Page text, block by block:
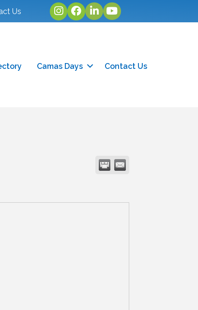
Us Instagram
facebook
linked inyoutube
Camas Days Contact Us